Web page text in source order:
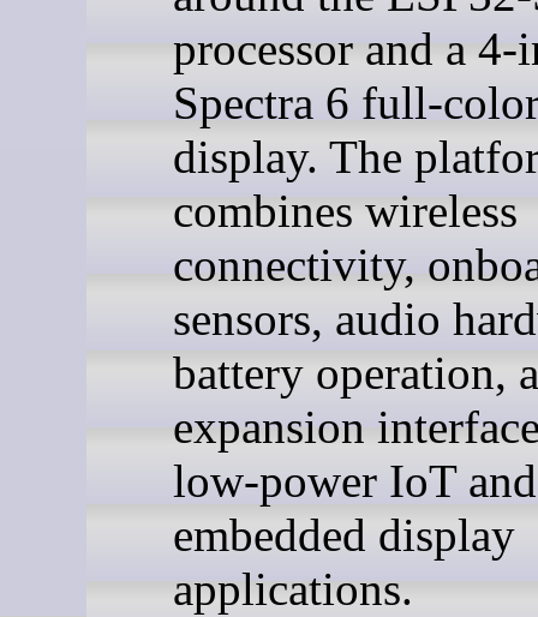
processor and a 4-
Spectra 6 full-
display. The
combines wireless
connectivity,
sensors, audio
battery operation,
expansion
low-power IoT and
embedded display
applications.